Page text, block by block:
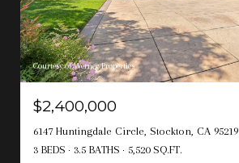
Courtesy of Werner Properties
$2,400,000
6147 Huntingdale Circle, Stockton, CA 95219
3 BEDS
3.5 BATHS 5,520 SQ.FT.